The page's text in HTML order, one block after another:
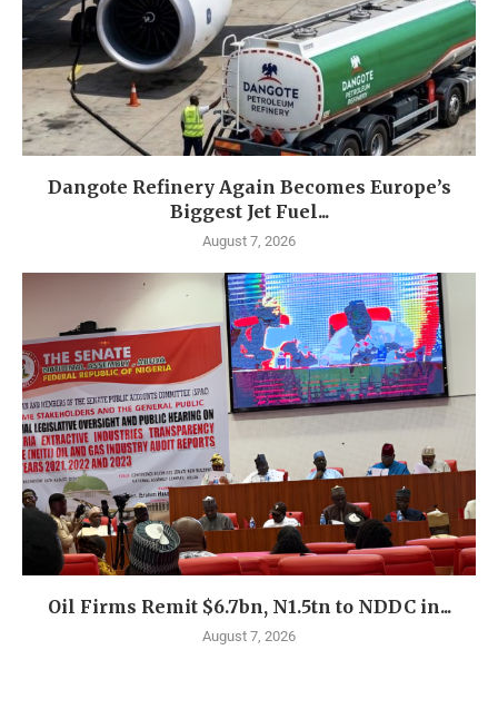
Dangote Refinery Again Becomes Europe’s
Biggest Jet Fuel...
August 7, 2026
Oil Firms Remit $6.7bn, N1.5tn to NDDC in...
August 7, 2026